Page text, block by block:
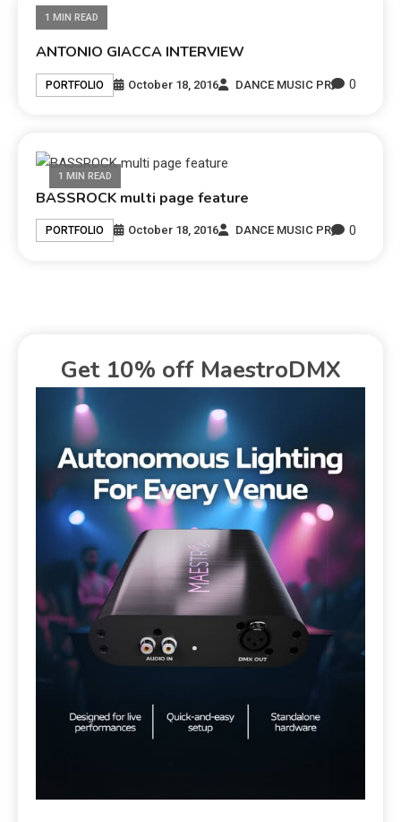
1 MIN READ
ANTONIO GIACCA INTERVIEW
PORTFOLIO October 18, 2016 DANCE MUSIC PR 0
1 MIN READ
BASSROCK multi page feature
PORTFOLIO October 18, 2016 DANCE MUSIC PR 0
Get 10% off MaestroDMX